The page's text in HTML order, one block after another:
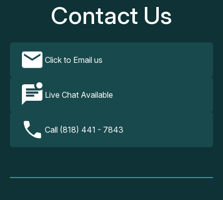
Contact Us
Click to Email us
Live Chat Available
Call (818) 441 - 7843